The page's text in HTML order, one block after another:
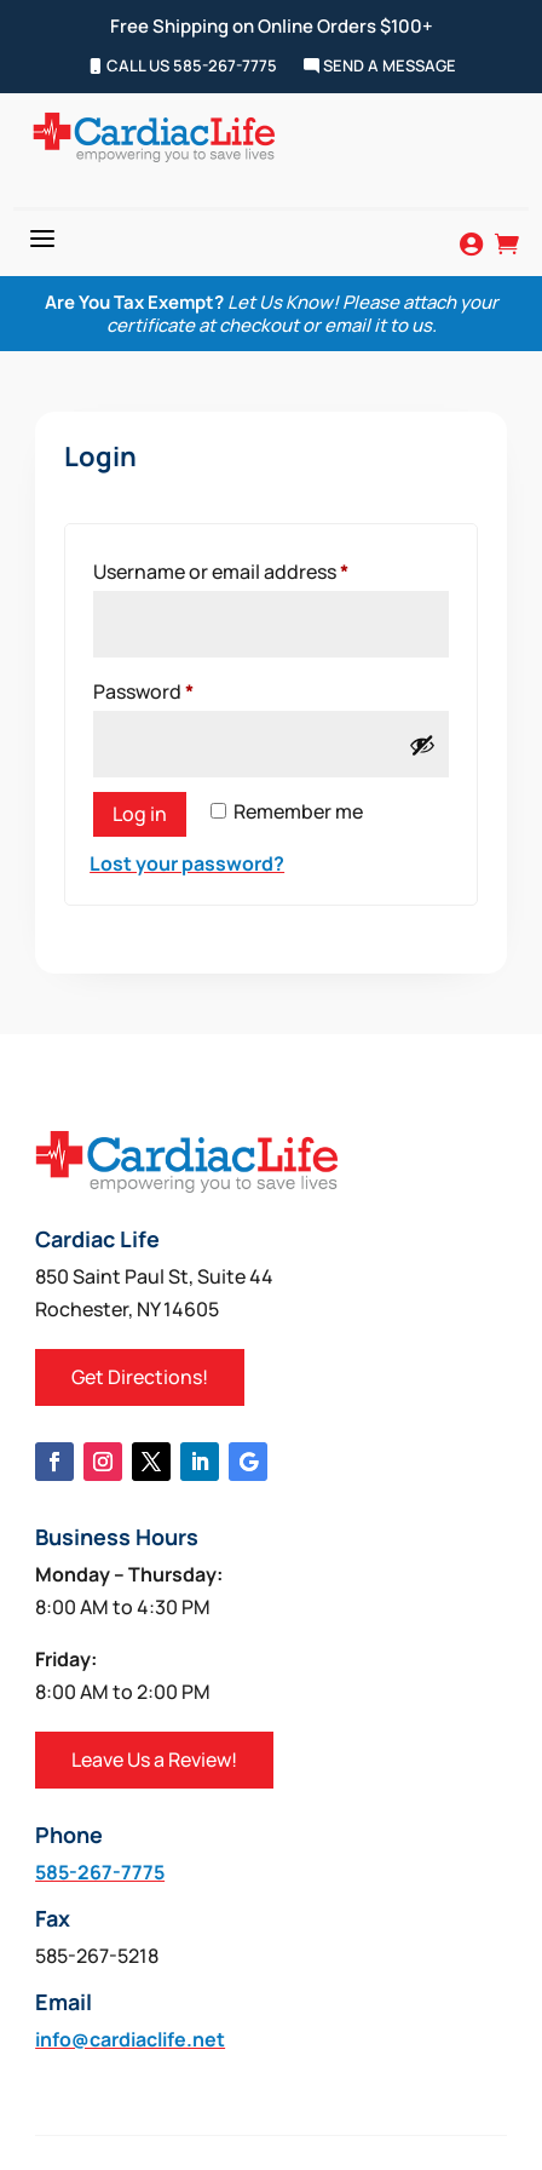
Free Shipping on Online Orders $100+
CALL US 585-267-7775 SEND A MESSAGE
a  
Are You Tax Exempt? Let Us Know! Please attach your
certificate at checkout or email it to us.
Login
Username or email address*Required
Password*Required
Remember me
Log in
Lost your password?
Cardiac Life
850 Saint Paul St, Suite 44
Rochester, NY 14605
Get Directions!
Business Hours
Monday – Thursday:
8:00 AM to 4:30 PM
Friday:
8:00 AM to 2:00 PM
Leave Us a Review!
Phone
585-267-7775
Fax
585-267-5218
Email
info@cardiaclife.net